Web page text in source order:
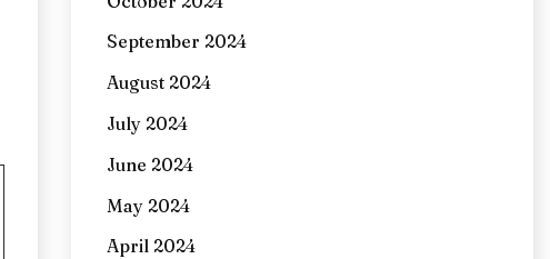
September 2024
August 2024
July 2024
June 2024
May 2024
April 2024